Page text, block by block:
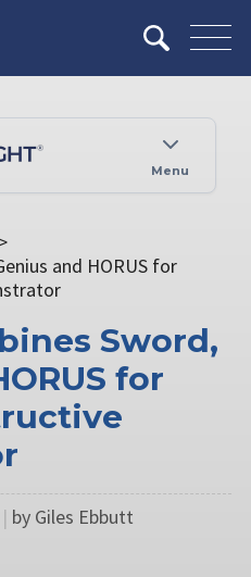
Menu
>
and HORUS for
Sword,
for
| by Giles Ebbutt